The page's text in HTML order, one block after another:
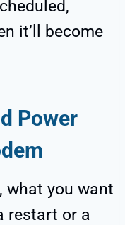
it’ll become
Power
what you want
restart or a